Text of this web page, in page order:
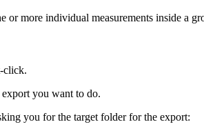
more individual measurements inside a
click.
you want to do.
you for the target folder for the export: